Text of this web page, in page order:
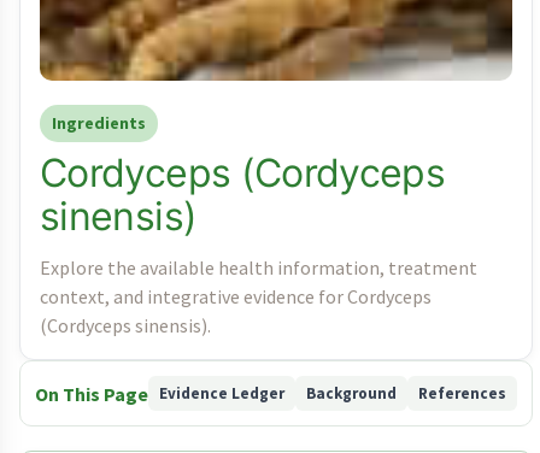
Ingredients
Cordyceps (Cordyceps
sinensis)
Explore the available health information, treatment
context, and integrative evidence for Cordyceps
(Cordyceps sinensis).
On This Page Evidence Ledger Background References